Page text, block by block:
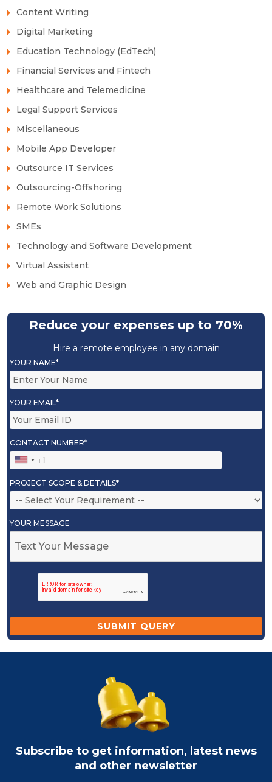
Content Writing
Digital Marketing
Education Technology (EdTech)
Financial Services and Fintech
Healthcare and Telemedicine
Legal Support Services
Miscellaneous
Mobile App Developer
Outsource IT Services
Outsourcing-Offshoring
Remote Work Solutions
SMEs
Technology and Software Development
Virtual Assistant
Web and Graphic Design
Reduce your expenses up to 70%
Hire a remote employee in any domain
YOUR NAME*
YOUR EMAIL*
CONTACT NUMBER*
PROJECT SCOPE & DETAILS*
YOUR MESSAGE
Subscribe to get information, latest news
and other newsletter